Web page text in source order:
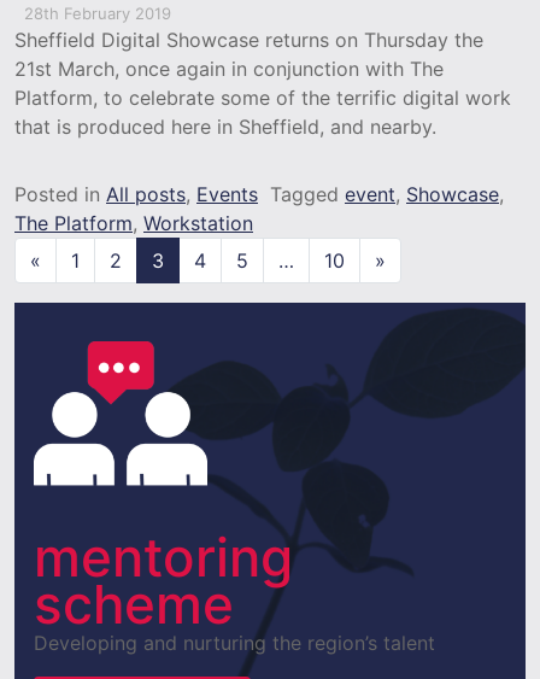
28th February 2019
Sheffield Digital Showcase returns on Thursday the
21st March, once again in conjunction with The
Platform, to celebrate some of the terrific digital work
that is produced here in Sheffield, and nearby.
Posted in All posts, Events Tagged event, Showcase,
The Platform, Workstation
Posts navigation
« 1 2 3 4 5 … 10 »
mentoring
scheme
Developing and nurturing the region’s talent